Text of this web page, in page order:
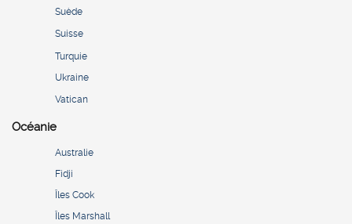
Suède
Suisse
Turquie
Ukraine
Vatican
Océanie
Australie
Fidji
Îles Cook
Îles Marshall